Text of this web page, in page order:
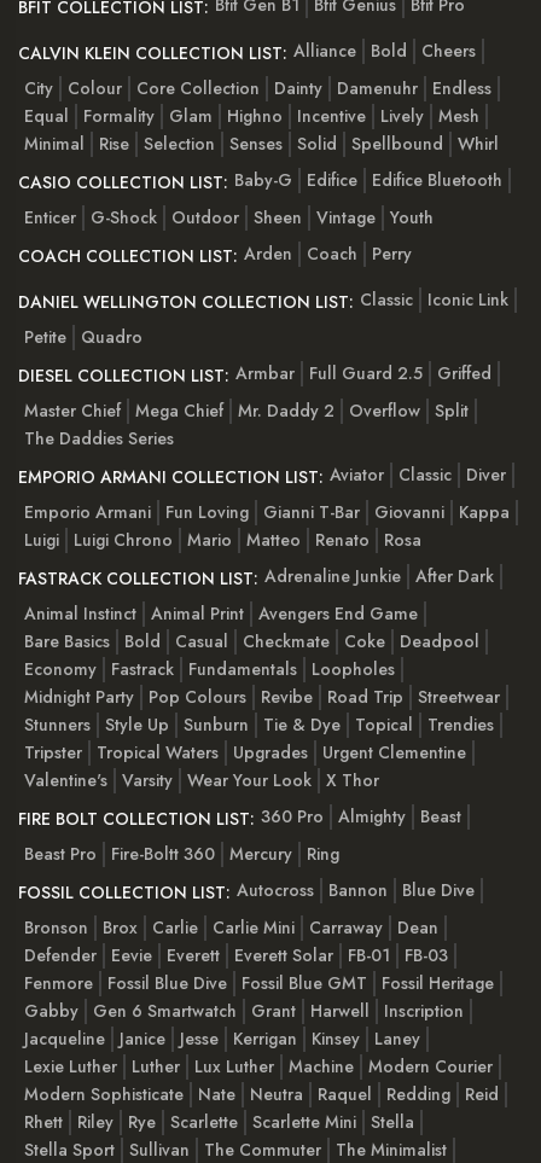
BFIT COLLECTION LIST: Bfit Gen B1 Bfit Genius
Bfit Pro
CALVIN KLEIN COLLECTION LIST: Alliance Bold
Cheers
City
Colour Core Collection Dainty Damenuhr
Endless
Equal
Formality Glam Highno Incentive Lively Mesh
Minimal
Rise Selection Senses Solid Spellbound
Whirl
CASIO COLLECTION LIST: Baby-G Edifice
Edifice Bluetooth
Enticer
G-Shock Outdoor Sheen Vintage Youth
COACH COLLECTION LIST: Arden Coach
Perry
DANIEL WELLINGTON COLLECTION LIST: Classic
Iconic Link
Petite
Quadro
DIESEL COLLECTION LIST: Armbar Full Guard 2.5
Griffed
Master Chief Mega Chief Mr. Daddy 2 Overflow Split
The Daddies Series
EMPORIO ARMANI COLLECTION LIST: Aviator Classic
Diver
Emporio Armani
Fun Loving Gianni T-Bar Giovanni
Kappa
Luigi
Luigi Chrono Mario Matteo Renato
Rosa
FASTRACK COLLECTION LIST: Adrenaline Junkie After Dark
Animal Instinct Animal Print Avengers End Game
Bare Basics
Bold Casual Checkmate Coke
Deadpool
Economy
Fastrack Fundamentals
Loopholes
Midnight Party
Pop Colours Revibe Road Trip
Streetwear
Stunners Style Up Sunburn Tie & Dye Topical
Trendies
Tripster
Tropical Waters Upgrades
Urgent Clementine
Valentine's Varsity Wear Your Look X Thor
FIRE BOLT COLLECTION LIST: 360 Pro Almighty
Beast
Beast Pro
Fire-Boltt 360 Mercury
Ring
FOSSIL COLLECTION LIST: Autocross Bannon
Blue Dive
Bronson
Brox Carlie Carlie Mini Carraway
Dean
Defender
Eevie Everett Everett Solar FB-01
FB-03
Fenmore
Fossil Blue Dive Fossil Blue GMT
Fossil Heritage
Gabby
Gen 6 Smartwatch Grant Harwell
Inscription
Jacqueline
Janice Jesse Kerrigan Kinsey
Laney
Lexie Luther
Luther Lux Luther Machine Modern Courier
Modern Sophisticate
Nate Neutra Raquel Redding
Reid
Rhett
Riley Rye Scarlette Scarlette Mini Stella
Stella Sport Sullivan The Commuter
The Minimalist